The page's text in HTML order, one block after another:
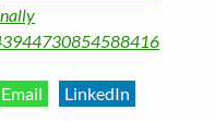
Email
LinkedIn